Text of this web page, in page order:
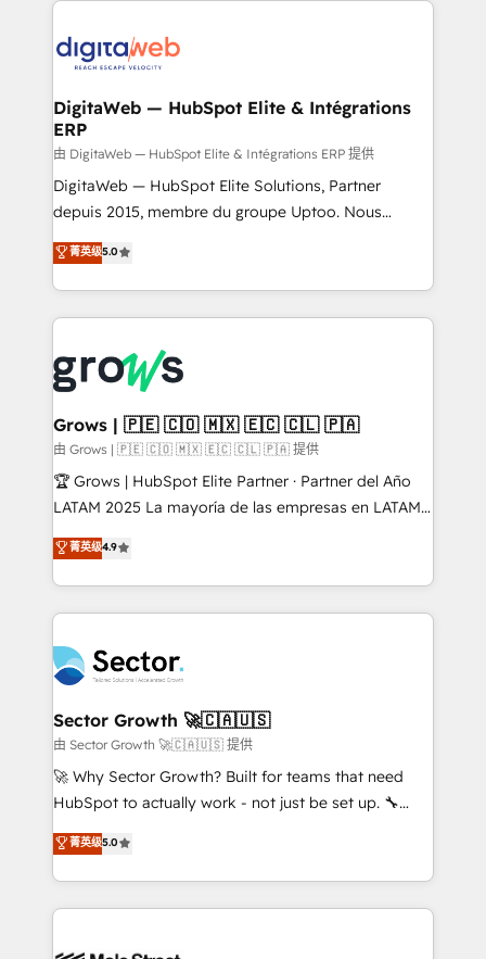
Implementation & Migration Onboarding across all
Station, Freshdesk, Intercom, and more. Custom
objects, automations, and integrations built for
growth. 🚀 AI-Driven GTM Orchestration Unify
HubSpot with LinkedIn, WhatsApp, email, paid
media, and AI voice to drive pipeline. 🤖 AI Custom
prospecting, follow-ups, service triage, and
knowledge retrieval—built in HubSpot. ⚡ Fast-Track
advanced optimization & adoption 📍 São Paulo, BR
• Des Moines, IA • New York, NY
DigitaWeb — HubSpot Elite & Intégrations
ERP
由 DigitaWeb — HubSpot Elite & Intégrations ERP 提供
DigitaWeb — HubSpot Elite Solutions, Partner
depuis 2015, membre du groupe Uptoo. Nous
aidons les ETI et PME B2B à unifier Marketing,
Ventes et Service sur HubSpot grâce à la Revenue
Architecture : alignement des équipes, pipeline
prévisible, croissance mesurable. 🔌 Intégrations
Dynamics..), VOIP (Aircall, Ringover, Modjo), Shopify,
Oneflow. 💻 Développements custom : CRM UI
Extensions (React), Serverless Node.js, Custom
Objects, thèmes HubL, agents IA & Breeze AI. 🎯
Secteurs : Industrie, Distribution B2B, SaaS, Services
B2B, Immobilier, Viticulture, Finance. 🚀 Nos livrables
Sales + Service Hub, synchronisation ERP ↔
HubSpot temps réel, formation équipes. 🏆 +350
Integration. 📩 Parlons de votre projet →
digitaweb.com
菁英级5.0
Grows | 🇵🇪 🇨🇴 🇲🇽 🇪🇨 🇨🇱 🇵🇦
由 Grows | 🇵🇪 🇨🇴 🇲🇽 🇪🇨 🇨🇱 🇵🇦 提供
🏆 Grows | HubSpot Elite Partner · Partner del Año
LATAM 2025 La mayoría de las empresas en LATAM
no tienen un problema de herramientas. Tienen un
problema de orden. Equipos desalineados, datos
dispersos y procesos que dependen de personas
clave — no de sistemas. Eso frena el crecimiento,
⚙️ Grows ordena los procesos comerciales, alinea
marketing, ventas y servicio, e implementa HubSpot
de forma que genera resultados reales desde las
primeras semanas — no meses. 🤝 No entregamos
proyectos y nos vamos. Nos quedamos como
socios estratégicos, ayudando a sostener y escalar
no es crecer — es solo moverse rápido. 🌎
Operamos en Colombia, Perú, México, Ecuador,
retail, salud, banca, bienes raíces, construcción y
菁英级4.9
Sector Growth 🚀🇨🇦🇺🇸
由 Sector Growth 🚀🇨🇦🇺🇸 提供
🚀 Why Sector Growth? Built for teams that need
HubSpot to actually work - not just be set up. 🔧
HubSpot Experts: Onboarding, migrations,
automation, and training built for adoption. ⚡ Highly
Technical Execution: ERP, EMR and Custom
Integrations; complex builds delivered in weeks, not
菁英级5.0